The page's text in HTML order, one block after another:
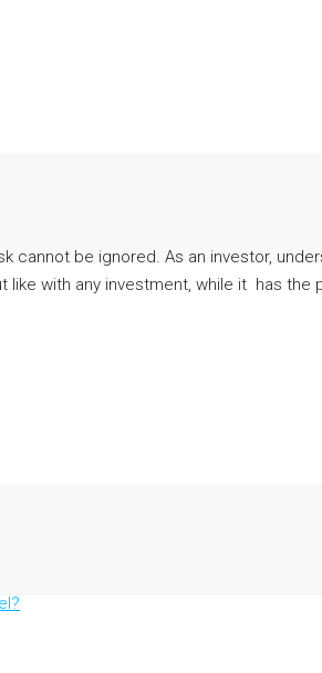
cannot be ignored. As an investor,
with any investment, while it has